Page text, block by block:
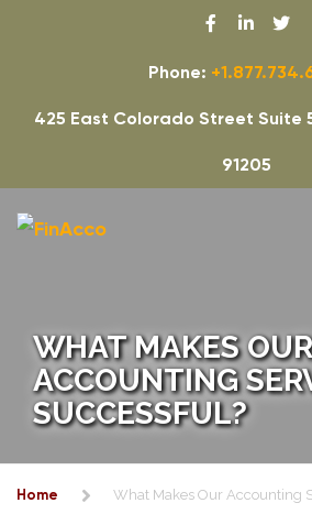
Phone:
425 East Colorado Street Suite
91205
WHAT MAKES OUR
ACCOUNTING
SUCCESSFUL?
Home What Makes Our Accounting